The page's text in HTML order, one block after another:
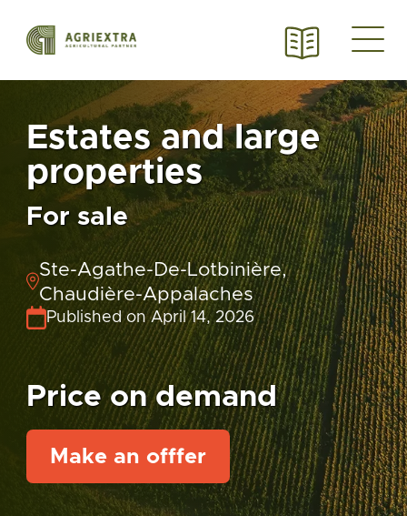
Estates and large
properties
For sale
Ste-Agathe-De-Lotbinière,
Chaudière-Appalaches
Published on April 14, 2026
Price on demand
Make an offfer